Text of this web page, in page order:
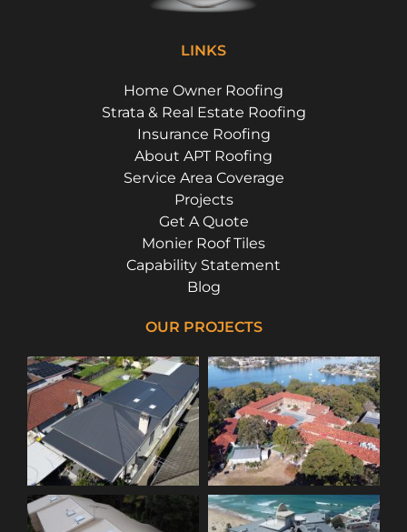
LINKS
Home Owner Roofing
Strata & Real Estate Roofing
Insurance Roofing
About APT Roofing
Service Area Coverage
Projects
Get A Quote
Monier Roof Tiles
Capability Statement
Blog
OUR PROJECTS